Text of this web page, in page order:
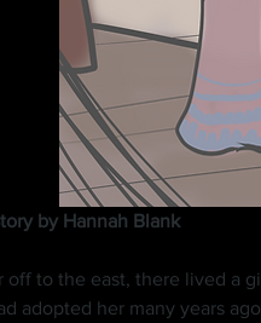
by Hannah Blank
adopted her many years